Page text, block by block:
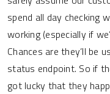
spend all day checking
working (especially if
Chances are they’ll be
status endpoint. So if
got lucky that they